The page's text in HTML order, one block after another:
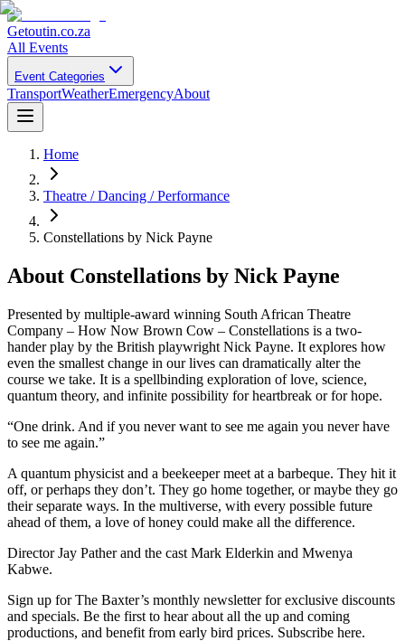
Getoutin.co.za
All Events
Event Categories
TransportWeatherEmergencyAbout
Home
Theatre / Dancing / Performance
Constellations by Nick Payne
About Constellations by Nick Payne
Presented by multiple-award winning South African Theatre
Company – How Now Brown Cow – Constellations is a two-
hander play by the British playwright Nick Payne. It explores how
even the smallest change in our lives can dramatically alter the
course we take. It is a spellbinding exploration of love, science,
quantum theory, and infinite possibility for heartbreak or for hope.
“One drink. And if you never want to see me again you never have
to see me again.”
A quantum physicist and a beekeeper meet at a barbeque. They hit it
off, or perhaps they don’t. They go home together, or maybe they go
their separate ways. In the multiverse, with every possible future
ahead of them, a love of honey could make all the difference.
Director Jay Pather and the cast Mark Elderkin and Mwenya
Kabwe.
Sign up for The Baxter’s monthly newsletter for exclusive discounts
and specials. Be the first to hear about all the up and coming
productions, and benefit from early bird prices. Subscribe here.